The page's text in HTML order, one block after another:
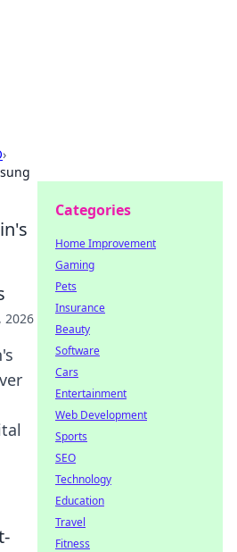
›
2026
Categories
Home Improvement
Gaming
Pets
Insurance
Beauty
Software
Cars
Entertainment
Web Development
Sports
SEO
Technology
Education
Travel
Fitness